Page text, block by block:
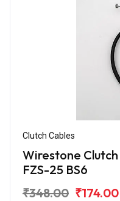
Clutch Cables
Wirestone
FZS-25 BS6
₹348.00 ₹174.00